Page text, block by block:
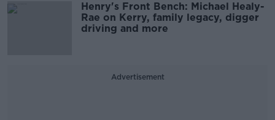
Henry's Front Bench: Michael Healy-
Rae on Kerry, family legacy, digger
driving and more
Advertisement